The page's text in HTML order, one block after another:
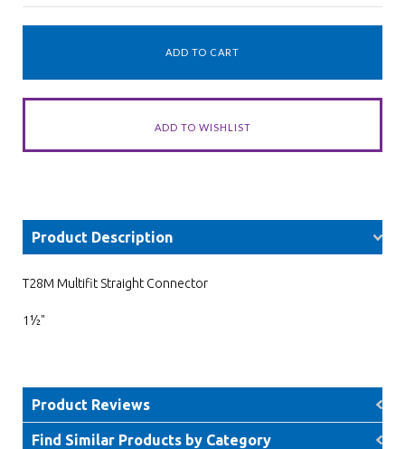
Product Description
T28M Multifit Straight Connector
1½"
Product Reviews
Find Similar Products by Category